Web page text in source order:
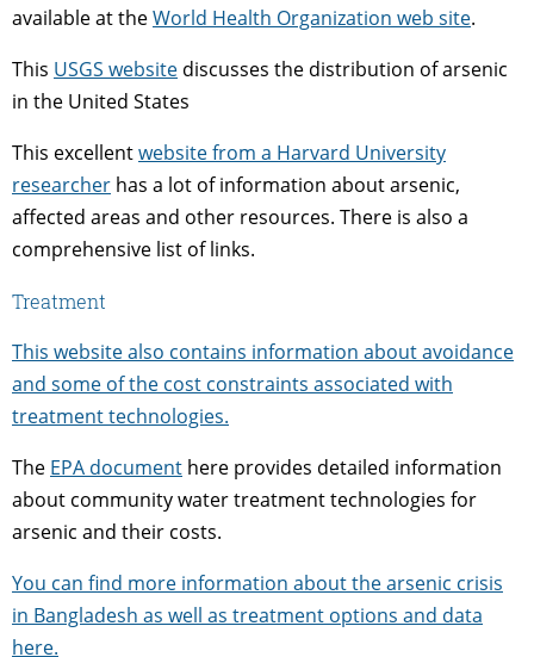
available at theWorld Health Organization web site.
This USGS website discusses the distribution of arsenic
in the United States
This excellentwebsite from a Harvard University
researcher has a lot of information about arsenic,
affected areas and other resources. There is also a
comprehensive list of links.
Treatment
This website also contains information about avoidance
and some of the cost constraints associated with
treatment technologies.
The EPA document here provides detailed information
about community water treatment technologies for
arsenic and their costs.
You can find more information about the arsenic crisis
in Bangladesh as well as treatment options and data
here.